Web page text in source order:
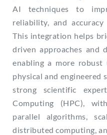
AI techniques to
reliability, and
This integration helps
driven approaches and
enabling a more
physical and engineered
strong scientific
Computing (HPC),
parallel algorithms,
distributed computing,